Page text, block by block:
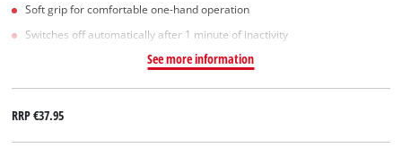
Soft grip for comfortable one-hand operation
Switches off automatically after 1 minute of inactivity
See more information
RRP€37.95